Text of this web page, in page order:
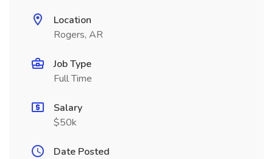
Location
Rogers, AR
Job Type
Full Time
Salary
$50k
Date Posted